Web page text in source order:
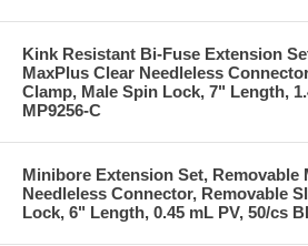
Kink Resistant Bi-Fuse Extension
MaxPlus Clear Needleless
Clamp, Male Spin Lock, 7" Length,
MP9256-C
Minibore Extension Set, Removable
Needleless Connector, Removable
Lock, 6" Length, 0.45 mL PV, 50/cs